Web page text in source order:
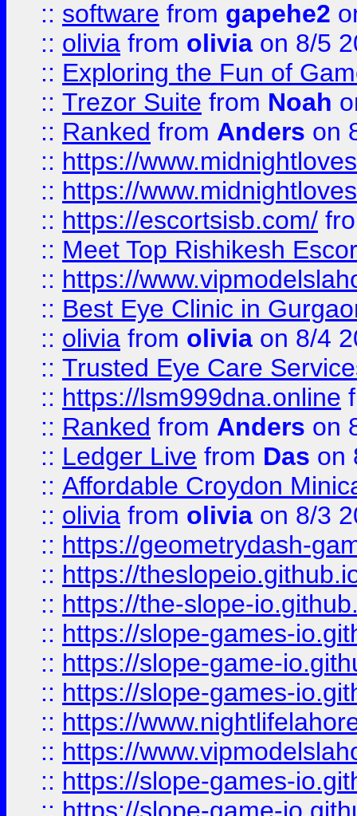
:: software from gapehe2
:: olivia from olivia on 8/5
:: Exploring the Fun of
:: Trezor Suite from Noah
:: Ranked from Anders on
:: https://
:: https://
:: https://escortsisb.com/
:: Meet Top Rishikesh
:: https://
:: Best Eye Clinic in
:: olivia from olivia on 8/4
:: Trusted Eye Care
:: https://lsm999dna.online
:: Ranked from Anders on
:: Ledger Live from Das on
:: Affordable Croydon
:: olivia from olivia on 8/3
:: https://geometrydash-
:: https://
:: https://the-slope-
:: https://slope-games-
:: https://slope-game-
:: https://slope-games-
:: https://
:: https://
:: https://slope-games-